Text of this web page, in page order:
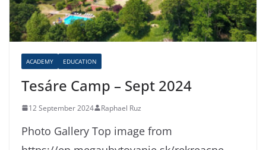
ACADEMY EDUCATION
Tesáre Camp – Sept 2024
12 September 2024 Raphael Ruz
Photo Gallery Top image from